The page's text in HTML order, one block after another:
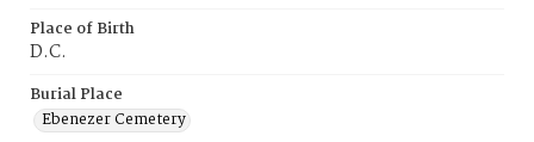
Place of Birth
D.C.
Burial Place
Ebenezer Cemetery